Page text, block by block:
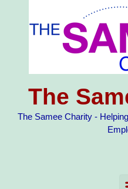
The
The Samee Charity -